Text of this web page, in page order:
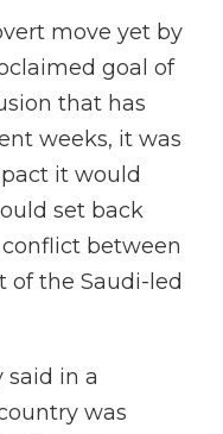
move yet by
goal of
that has
weeks, it was
it would
set back
between
of the Saudi-led
said in a
was